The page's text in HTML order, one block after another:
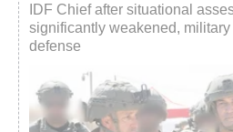
IDF Chief after situational
significantly weakened,
defense